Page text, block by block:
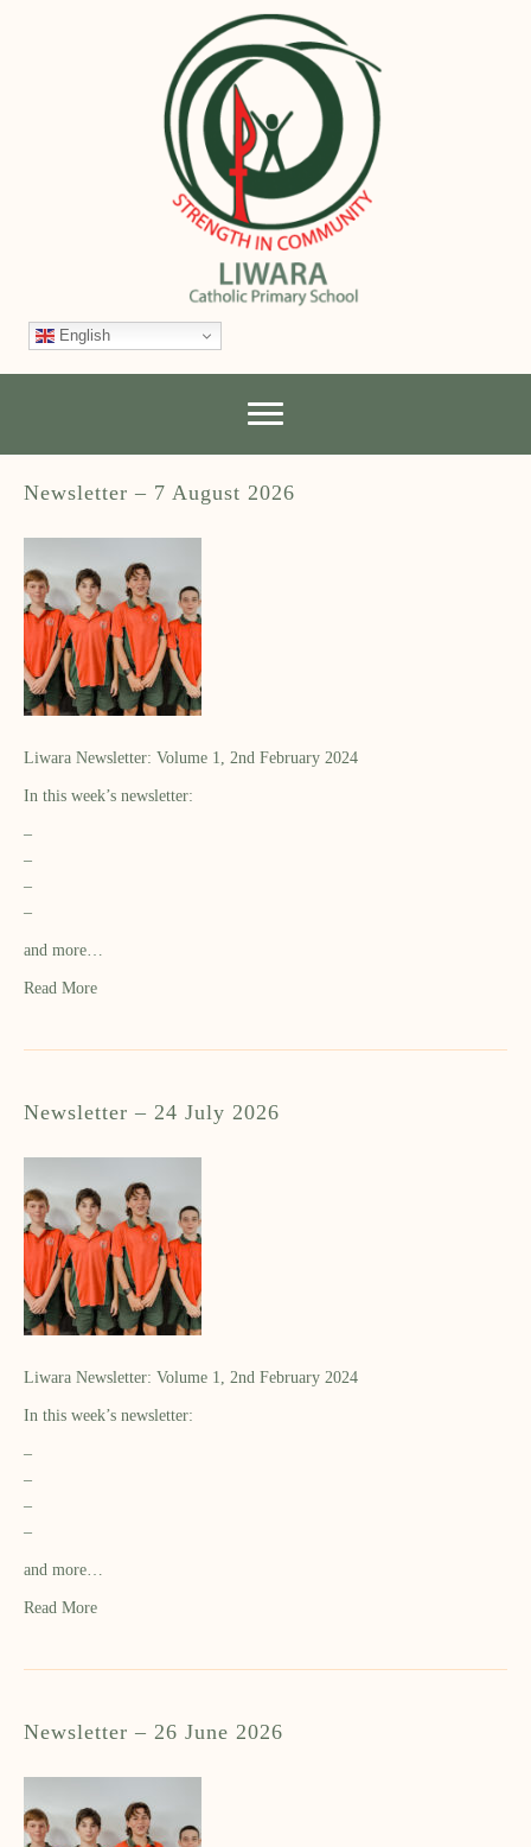
English
Newsletter – 7 August 2026
Liwara Newsletter: Volume 1, 2nd February 2024
In this week’s newsletter:
–
–
–
–
and more…
Read More
Newsletter – 24 July 2026
Liwara Newsletter: Volume 1, 2nd February 2024
In this week’s newsletter:
–
–
–
–
and more…
Read More
Newsletter – 26 June 2026